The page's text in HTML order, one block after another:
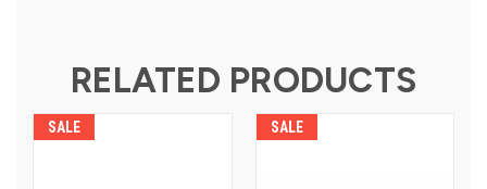
RELATED PRODUCTS
SALE SALE